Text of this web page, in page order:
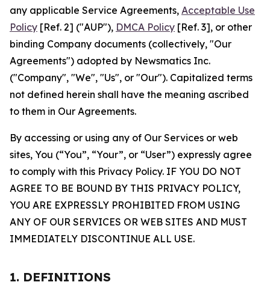
any applicable Service Agreements, Acceptable Use
Policy [Ref. 2] ("AUP"), DMCA Policy [Ref. 3], or other
binding Company documents (collectively, "Our
Agreements") adopted by Newsmatics Inc.
("Company", "We", "Us", or "Our"). Capitalized terms
not defined herein shall have the meaning ascribed
to them in Our Agreements.
By accessing or using any of Our Services or web
sites, You (“You”, “Your”, or “User”) expressly agree
to comply with this Privacy Policy. IF YOU DO NOT
AGREE TO BE BOUND BY THIS PRIVACY POLICY,
YOU ARE EXPRESSLY PROHIBITED FROM USING
ANY OF OUR SERVICES OR WEB SITES AND MUST
IMMEDIATELY DISCONTINUE ALL USE.
1. DEFINITIONS